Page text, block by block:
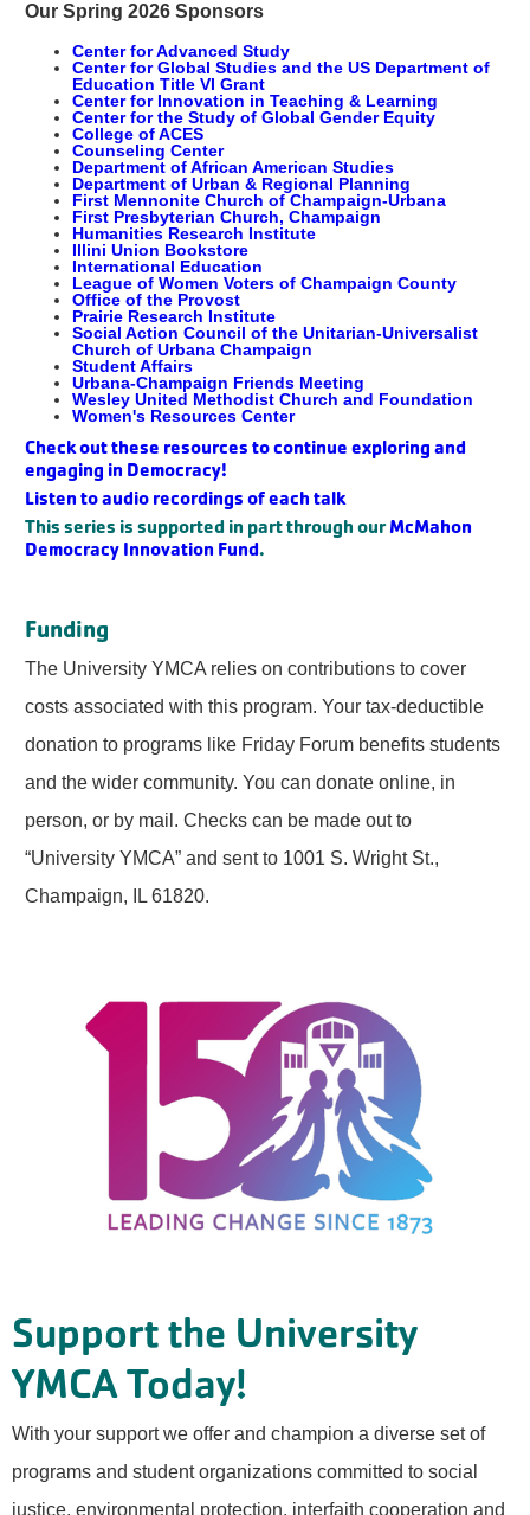
Our Spring 2026 Sponsors
Center for Advanced Study
Center for Global Studies and the US Department of
Education Title VI Grant
Center for Innovation in Teaching & Learning
Center for the Study of Global Gender Equity
College of ACES
Counseling Center
Department of African American Studies
Department of Urban & Regional Planning
First Mennonite Church of Champaign-Urbana
First Presbyterian Church, Champaign
Humanities Research Institute
Illini Union Bookstore
International Education
League of Women Voters of Champaign County
Office of the Provost
Prairie Research Institute
Social Action Council of the Unitarian-Universalist
Church of Urbana Champaign
Student Affairs
Urbana-Champaign Friends Meeting
Wesley United Methodist Church and Foundation
Women's Resources Center
Check out these resources to continue exploring and
engaging in Democracy!
Listen to audio recordings of each talk
This series is supported in part through ourMcMahon
Democracy Innovation Fund.
Funding
The University YMCA relies on contributions to cover
costs associated with this program. Your tax-deductible
donation to programs like Friday Forum benefits students
and the wider community. You can donate online, in
person, or by mail. Checks can be made out to
“University YMCA” and sent to 1001 S. Wright St.,
Champaign, IL 61820.
Support the University
YMCA Today!
With your support we offer and champion a diverse set of
programs and student organizations committed to social
justice, environmental protection, interfaith cooperation and